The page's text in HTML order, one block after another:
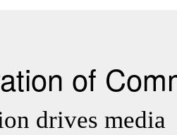
of
drives media